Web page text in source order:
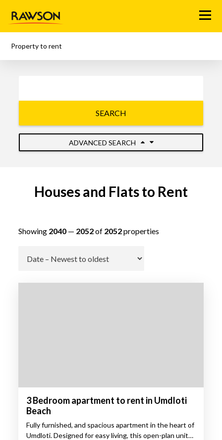
Menu
Property to rent
SEARCH
ADVANCED SEARCH
Houses and Flats to Rent
Showing 2040— 2052of 2052properties
Go
3 Bedroom apartment to rent in Umdloti
Beach
Fully furnished, and spacious apartment in the heart of
Umdloti. Designed for easy living, this open-plan unit…